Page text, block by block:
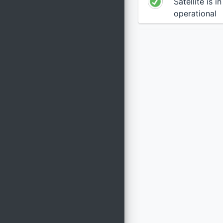
operational